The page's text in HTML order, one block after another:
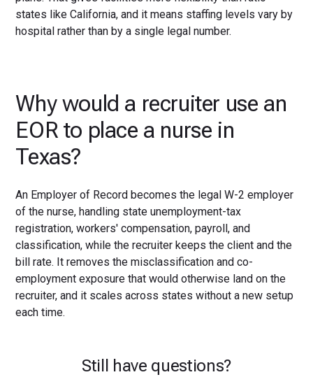
states like California, and it means staffing levels vary by
hospital rather than by a single legal number.
Why would a recruiter use an
EOR to place a nurse in
Texas?
An Employer of Record becomes the legal W-2 employer
of the nurse, handling state unemployment-tax
registration, workers' compensation, payroll, and
classification, while the recruiter keeps the client and the
bill rate. It removes the misclassification and co-
employment exposure that would otherwise land on the
recruiter, and it scales across states without a new setup
each time.
Still have questions?